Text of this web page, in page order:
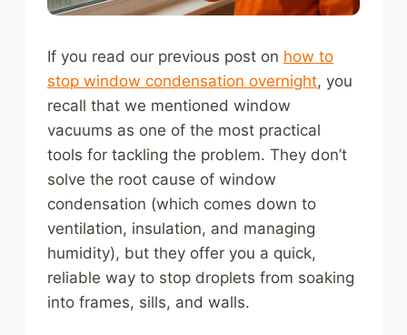
If you read our previous post on how to
stop window condensation overnight, you
recall that we mentioned window
vacuums as one of the most practical
tools for tackling the problem. They don’t
solve the root cause of window
condensation (which comes down to
ventilation, insulation, and managing
humidity), but they offer you a quick,
reliable way to stop droplets from soaking
into frames, sills, and walls.